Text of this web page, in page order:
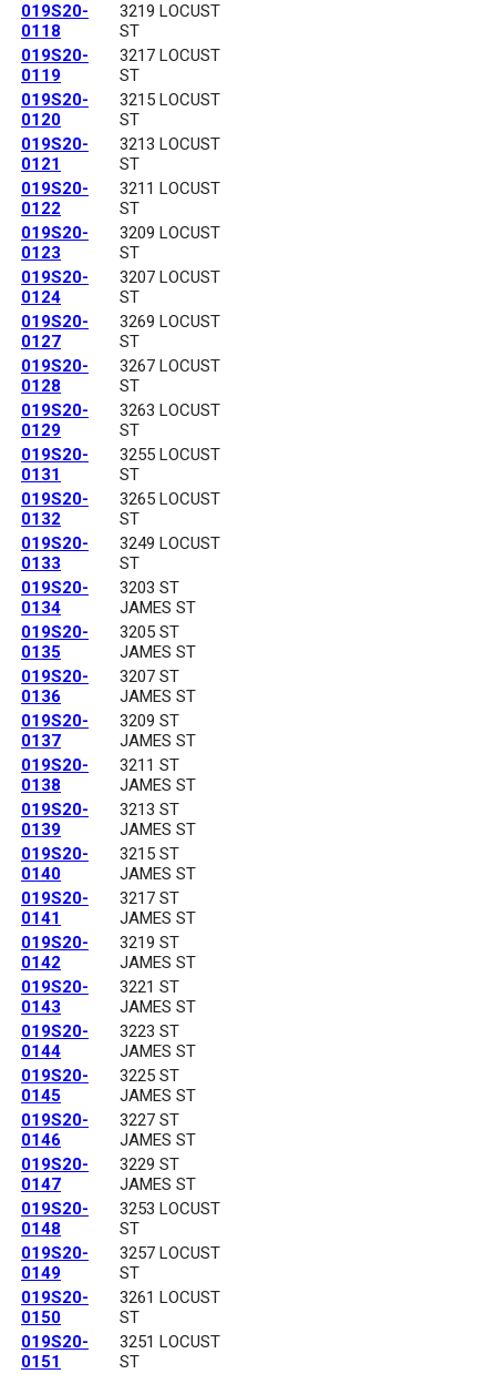
019S20-
0118
3219 LOCUST
ST
019S20-
0119
3217 LOCUST
ST
019S20-
0120
3215 LOCUST
ST
019S20-
0121
3213 LOCUST
ST
019S20-
0122
3211 LOCUST
ST
019S20-
0123
3209 LOCUST
ST
019S20-
0124
3207 LOCUST
ST
019S20-
0127
3269 LOCUST
ST
019S20-
0128
3267 LOCUST
ST
019S20-
0129
3263 LOCUST
ST
019S20-
0131
3255 LOCUST
ST
019S20-
0132
3265 LOCUST
ST
019S20-
0133
3249 LOCUST
ST
019S20-
0134
3203 ST
JAMES ST
019S20-
0135
3205 ST
JAMES ST
019S20-
0136
3207 ST
JAMES ST
019S20-
0137
3209 ST
JAMES ST
019S20-
0138
3211 ST
JAMES ST
019S20-
0139
3213 ST
JAMES ST
019S20-
0140
3215 ST
JAMES ST
019S20-
0141
3217 ST
JAMES ST
019S20-
0142
3219 ST
JAMES ST
019S20-
0143
3221 ST
JAMES ST
019S20-
0144
3223 ST
JAMES ST
019S20-
0145
3225 ST
JAMES ST
019S20-
0146
3227 ST
JAMES ST
019S20-
0147
3229 ST
JAMES ST
019S20-
0148
3253 LOCUST
ST
019S20-
0149
3257 LOCUST
ST
019S20-
0150
3261 LOCUST
ST
019S20-
0151
3251 LOCUST
ST